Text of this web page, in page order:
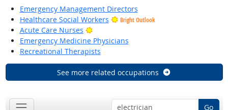
Emergency Management Directors
Healthcare Social Workers
Bright Outlook
Acute Care Nurses
Bright Outlook
Emergency Medicine Physicians
Recreational Therapists
See more related occupations
Go